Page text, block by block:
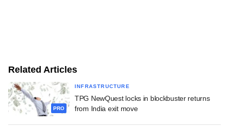
Related Articles
PRO
INFRASTRUCTURE
TPG NewQuest locks in blockbuster returns
from India exit move